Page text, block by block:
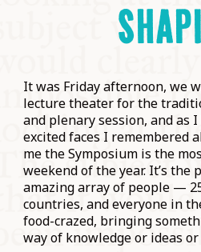
It was Friday afternoon, we
lecture theater for the
and plenary session, and as
excited faces I remembered
me the Symposium is the
weekend of the year. It’s the
amazing array of people —
countries, and everyone in
food-crazed, bringing
way of knowledge or ideas or